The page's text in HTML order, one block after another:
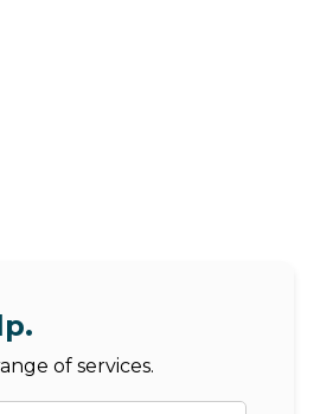
of services.